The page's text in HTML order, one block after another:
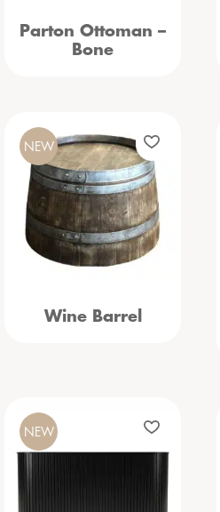
Parton Ottoman –
Bone
Wine Barrel
NEW
NEW